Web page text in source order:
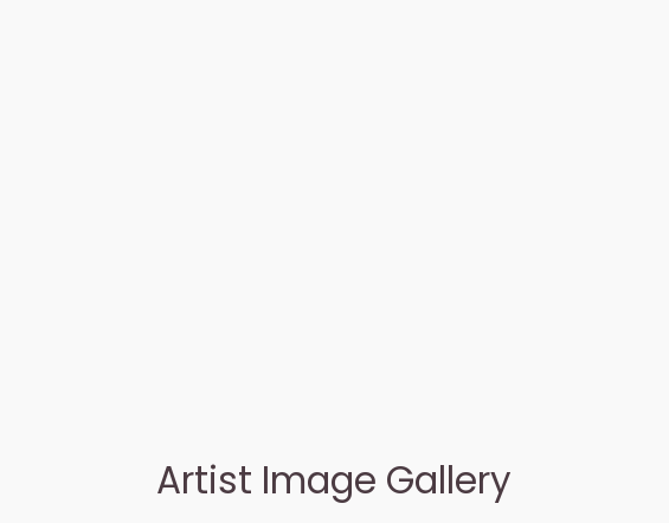
Artist Image Gallery